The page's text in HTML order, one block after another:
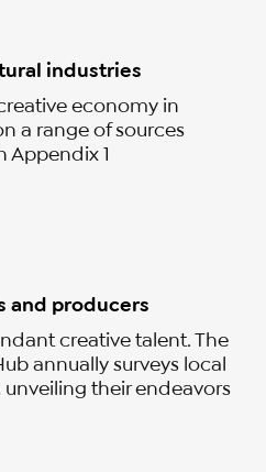
industries
economy in
a range of sources
Appendix 1
and producers
creative talent. The
annually surveys local
their endeavors